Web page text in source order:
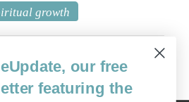
growth
our free
featuring the